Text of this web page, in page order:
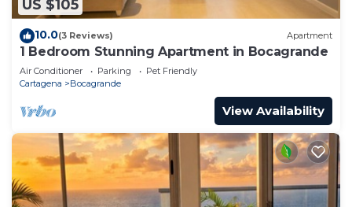
US $105
10.0(3 Reviews) Apartment
1 Bedroom Stunning Apartment in Bocagrande
Air Conditioner Parking
Pet Friendly
Cartagena
Bocagrande
View Availability